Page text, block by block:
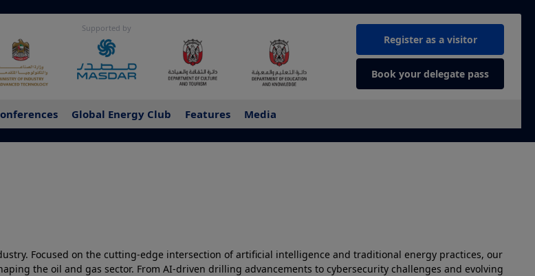
Supported by
Register as a visitor
Book your delegate pass
Global Energy Club Features Media
Focused on the cutting-edge intersection of artificial intelligence and traditional energy practices, our
the oil and gas sector. From AI-driven drilling advancements to cybersecurity challenges and evolving